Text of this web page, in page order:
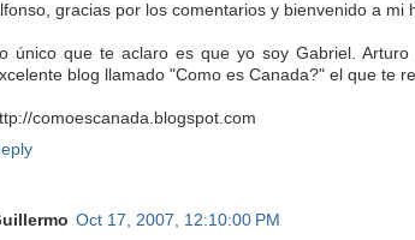
gracias por los comentarios y bienvenido a mi
único que te aclaro es que yo soy Gabriel.
blog llamado "Como es Canada?" el que te
comoescanada.blogspot.com
Oct 17, 2007, 12:10:00 PM